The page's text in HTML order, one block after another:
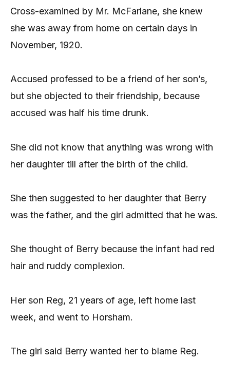
Cross-examined by Mr. McFarlane, she knew
she was away from home on certain days in
November, 1920.
Accused professed to be a friend of her son’s,
but she objected to their friendship, because
accused was half his time drunk.
She did not know that anything was wrong with
her daughter till after the birth of the child.
She then suggested to her daughter that Berry
was the father, and the girl admitted that he was.
She thought of Berry because the infant had red
hair and ruddy complexion.
Her son Reg, 21 years of age, left home last
week, and went to Horsham.
The girl said Berry wanted her to blame Reg.